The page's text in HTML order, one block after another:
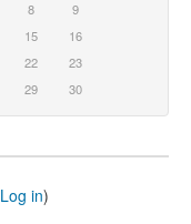
8
9
15
16
22
23
29 30
Log in)